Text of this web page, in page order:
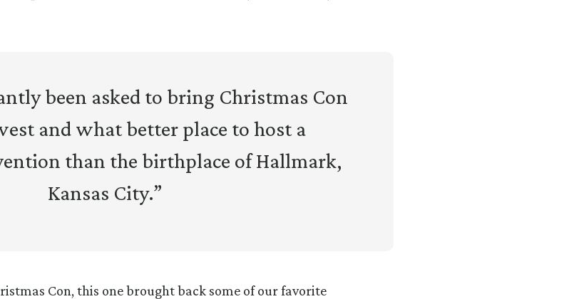
been asked to bring Christmas Con
and what better place to host a
than the birthplace of Hallmark,
Kansas City.”
Con, this one brought back some of our favorite